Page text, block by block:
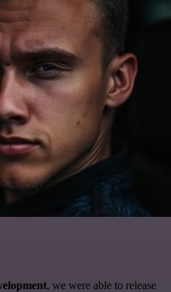
, we were able to release